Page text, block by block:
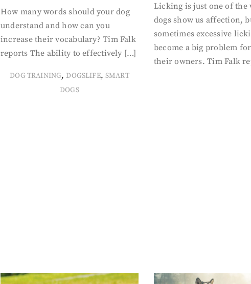
How many words should your dog
understand and how can you
increase their vocabulary? Tim Falk
reports The ability to effectively […]
DOG TRAINING, DOGSLIFE, SMART
DOGS
Licking is just one of the
dogs show us affection,
sometimes excessive
become a big problem
their owners. Tim Falk